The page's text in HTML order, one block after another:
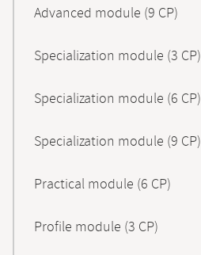
Advanced module (9 CP)
Specialization module (3 CP)
Specialization module (6 CP)
Specialization module (9 CP)
Practical module (6 CP)
Profile module (3 CP)